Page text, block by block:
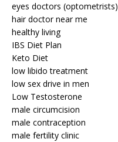
eyes doctors (optometrists)
hair doctor near me
healthy living
IBS Diet Plan
Keto Diet
low libido treatment
low sex drive in men
Low Testosterone
male circumcision
male contraception
male fertility clinic